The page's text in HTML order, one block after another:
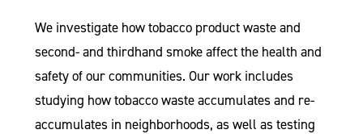
We investigate how tobacco product waste and
second- and thirdhand smoke affect the health and
safety of our communities. Our work includes
studying how tobacco waste accumulates and re-
accumulates in neighborhoods, as well as testing